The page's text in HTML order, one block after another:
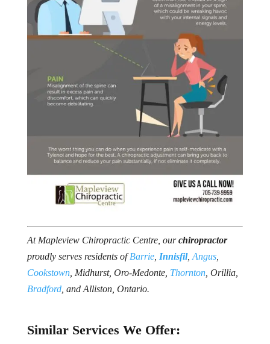
At Mapleview Chiropractic Centre, ourchiropractor
proudly serves residents ofBarrie, Innisfil, Angus,
Cookstown, Midhurst, Oro-Medonte, Thornton, Orillia,
Bradford, and Alliston, Ontario.
Similar Services We Offer: